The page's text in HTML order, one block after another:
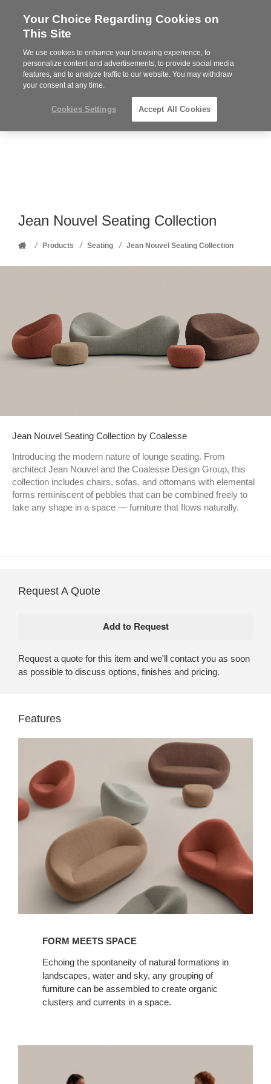
Steelcase
Partner
MENU
Phone
352-332-1192
Jean Nouvel Seating Collection
Home
/ Products / Seating / Jean Nouvel Seating Collection
Jean Nouvel Seating Collection by Coalesse
Introducing the modern nature of lounge seating. From
architect Jean Nouvel and the Coalesse Design Group, this
collection includes chairs, sofas, and ottomans with elemental
forms reminiscent of pebbles that can be combined freely to
take any shape in a space — furniture that flows naturally.​
Request A Quote
Request a quote for this item and we'll contact you as soon
as possible to discuss options, finishes and pricing.
Features
FORM MEETS SPACE
Echoing the spontaneity of natural formations in
landscapes, water and sky, any grouping of
furniture can be assembled to create organic
clusters and currents in a space.
Your Choice Regarding Cookies on
This Site
We use cookies to enhance your browsing experience, to
personalize content and advertisements, to provide social media
features, and to analyze traffic to our website. You may withdraw
your consent at any time.
Cookies Settings Accept All Cookies